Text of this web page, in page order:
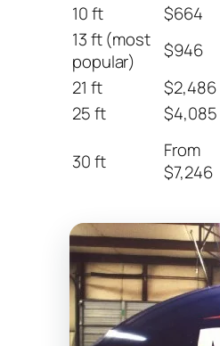
10 ft
$664
13 ft (most
popular)
$946
21 ft
$2,486
25 ft
$4,085
30 ft
From
$7,246